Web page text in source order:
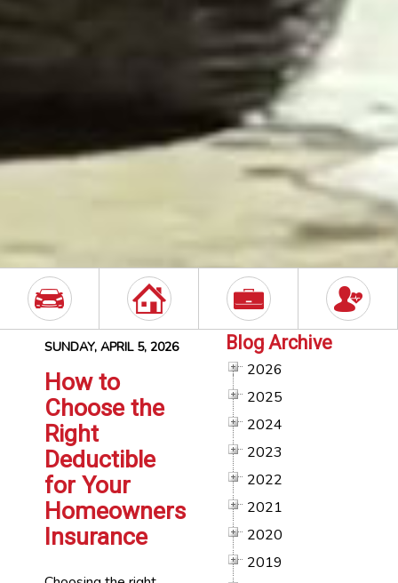
SUNDAY, APRIL 5, 2026
How to
Choose the
Right
Deductible
for Your
Homeowners
Insurance
Blog Archive
2026
2025
2024
2023
2022
2021
2020
2019